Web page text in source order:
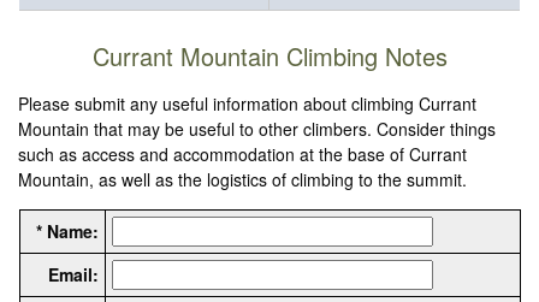
Currant Mountain Climbing Notes
Please submit any useful information about climbing Currant
Mountain that may be useful to other climbers. Consider things
such as access and accommodation at the base of Currant
Mountain, as well as the logistics of climbing to the summit.
* Name:
Email: